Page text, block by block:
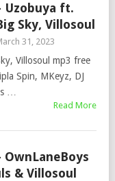
Uzobuya ft.
Sky, Villosoul
31, 2023
Villosoul mp3 free
Spin, MKeyz, DJ
…
Read More
OwnLaneBoys
& Villosoul